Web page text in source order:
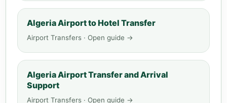
Algeria Airport to Hotel Transfer
Airport Transfers · Open guide →
Algeria Airport Transfer and Arrival
Support
Airport Transfers · Open guide →